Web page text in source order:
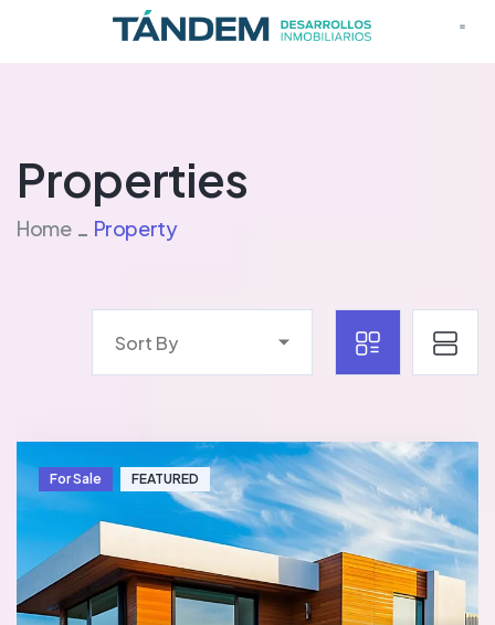
Properties
Home Property
Sort By
For Sale FEATURED